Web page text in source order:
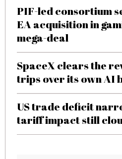
PIF-led consortium
EA acquisition in
mega-deal
SpaceX clears the
trips over its own AI
US trade deficit
tariff impact still